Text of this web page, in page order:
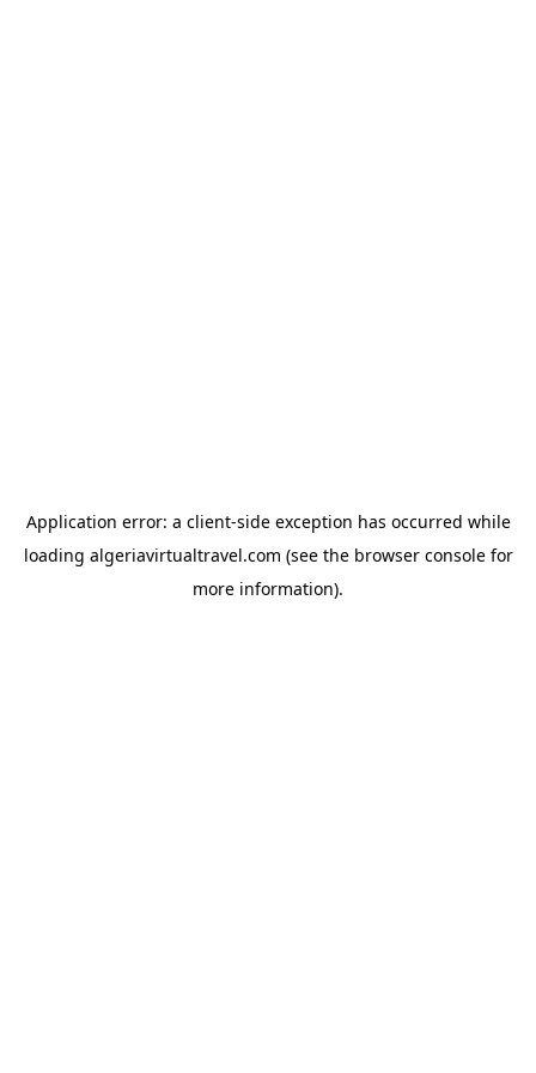
Application error: a client-side exception has occurred while
loading algeriavirtualtravel.com (see the browser consolefor
more information).